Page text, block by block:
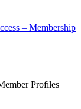
– Membership
Profiles